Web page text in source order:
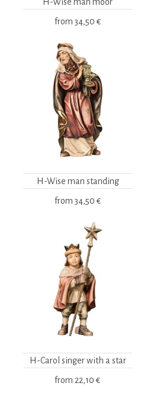
from 34,50 €
H-Wise man standing
from 34,50 €
H-Carol singer with a star
from 22,10 €